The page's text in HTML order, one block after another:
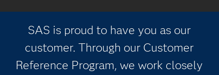
SAS is proud to have you as our
customer. Through our Customer
Reference Program, we work closely